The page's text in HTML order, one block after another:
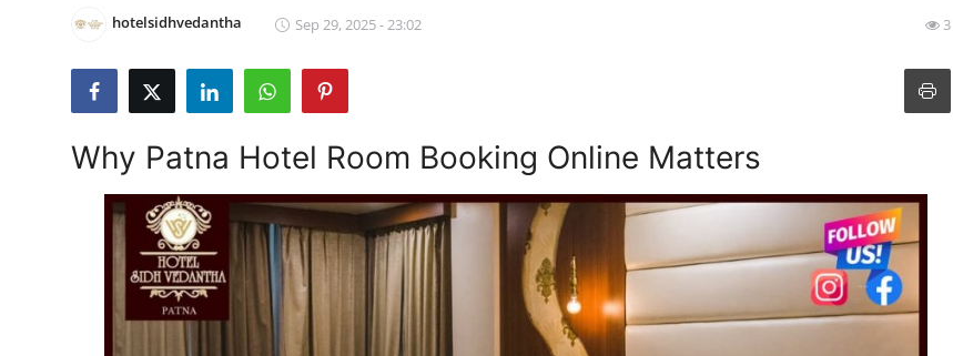
Advertise with US
hotelsidhvedantha Sep 29, 2025 - 23:02 3
Why Patna Hotel Room Booking Online Matters